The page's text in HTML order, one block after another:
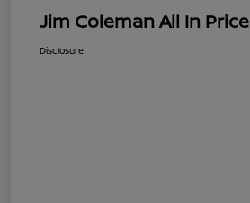
Jim Coleman All In Price
Disclosure